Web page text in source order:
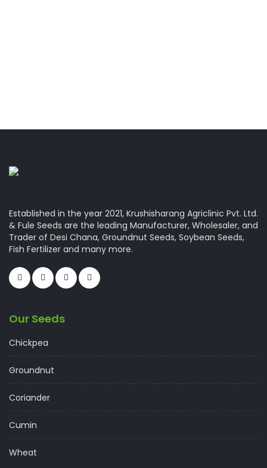
Established in the year 2021, Krushisharang Agriclinic Pvt. Ltd.
& Fule Seeds are the leading Manufacturer, Wholesaler, and
Trader of Desi Chana, Groundnut Seeds, Soybean Seeds,
Fish Fertilizer and many more.
Our Seeds
Chickpea
Groundnut
Coriander
Cumin
Wheat